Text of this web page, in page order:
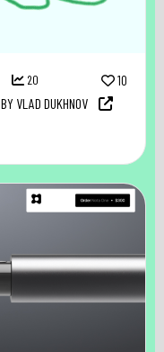
20 10
BY VLAD DUKHNOV